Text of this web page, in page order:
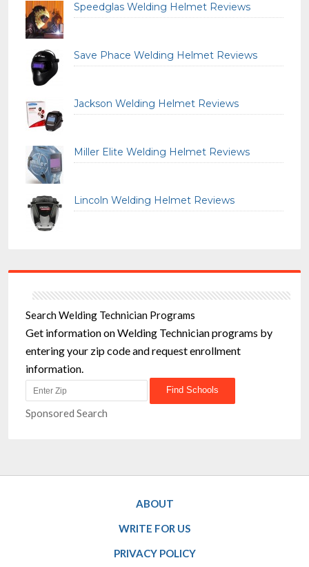
Speedglas Welding Helmet Reviews
Save Phace Welding Helmet Reviews
Jackson Welding Helmet Reviews
Miller Elite Welding Helmet Reviews
Lincoln Welding Helmet Reviews
Search Welding Technician Programs
Get information on Welding Technician programs by
entering your zip code and request enrollment
information.
Sponsored Search
ABOUT
WRITE FOR US
PRIVACY POLICY